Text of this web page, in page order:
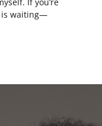
is waiting—